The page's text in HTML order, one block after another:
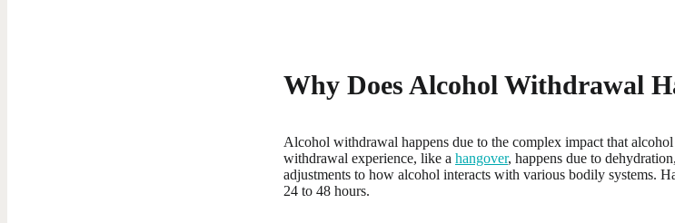
Why Does Alcohol Withdrawal
Alcohol withdrawal happens due to the complex impact that
withdrawal experience, like a hangover, happens due to
adjustments to how alcohol interacts with various bodily systems.
24 to 48 hours.